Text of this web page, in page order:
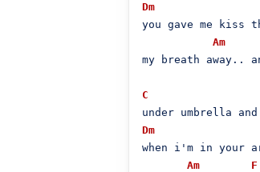
Dm
you gave me kiss
Am
my breath away..
C
Dm
when i'm in your
Am
F